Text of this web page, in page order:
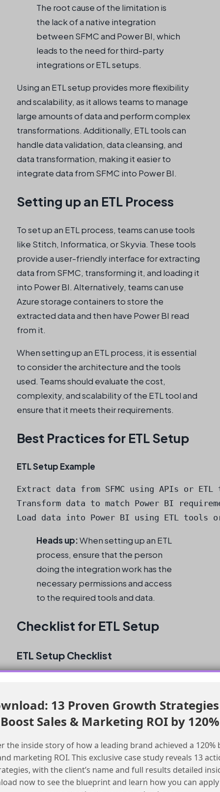
The root cause of the limitation is
the lack of a native integration
between SFMC and Power BI, which
leads to the need for third-party
integrations or ETL setups.
Using an ETL setup provides more flexibility
and scalability, as it allows teams to manage
large amounts of data and perform complex
transformations. Additionally, ETL tools can
handle data validation, data cleansing, and
data transformation, making it easier to
integrate data from SFMC into Power BI.
Setting up an ETL Process
To set up an ETL process, teams can use tools
like Stitch, Informatica, or Skyvia. These tools
provide a user-friendly interface for extracting
data from SFMC, transforming it, and loading it
into Power BI. Alternatively, teams can use
Azure storage containers to store the
extracted data and then have Power BI read
from it.
When setting up an ETL process, it is essential
to consider the architecture and the tools
used. Teams should evaluate the cost,
complexity, and scalability of the ETL tool and
ensure that it meets their requirements.
Best Practices for ETL Setup
ETL Setup Example
Extract data from SFMC using APIs or ETL
Transform data to match Power BI
Load data into Power BI using ETL tools
Heads up:When setting up an ETL
process, ensure that the person
doing the integration work has the
necessary permissions and access
to the required tools and data.
Checklist for ETL Setup
ETL Setup Checklist
Consider the scalability and flexibility of
the ETL tool
requirements for data transformation and
validation
Set up data extraction from SFMC using
13 Proven Growth Strategies
Boost Sales & Marketing ROI by 120%
the inside story of how a leading brand achieved a 120%
marketing ROI. This exclusive case study reveals 13
with the client’s name and full results detailed
now to see the blueprint and learn how you can